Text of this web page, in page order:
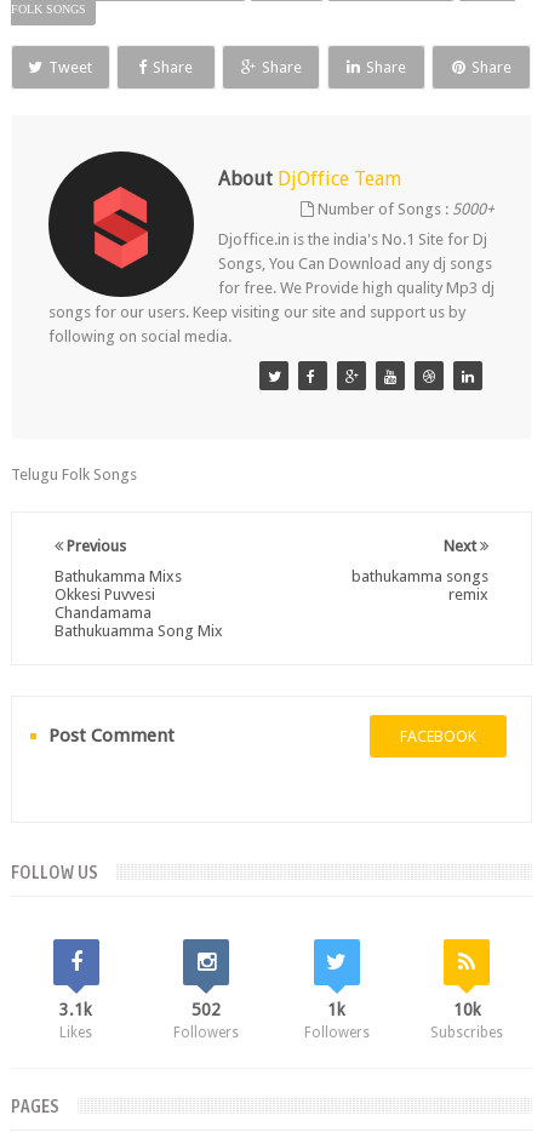
FOLK SONGS
Tweet Share Share Share Share
About DjOffice Team
Number of Songs : 5000+
Djoffice.in is the india's No.1 Site for Dj
Songs, You Can Download any dj songs
for free. We Provide high quality Mp3 dj
songs for our users. Keep visiting our site and support us by
following on social media.
Telugu Folk Songs
Next
bathukamma songs
remix
Previous
Bathukamma Mixs
Okkesi Puvvesi
Chandamama
Bathukuamma Song Mix
Post Comment FACEBOOK
FOLLOW US
3.1k
Likes
502
Followers
1k
Followers
10k
Subscribes
PAGES